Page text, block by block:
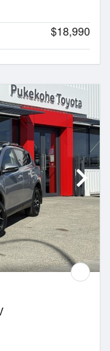
$18,990